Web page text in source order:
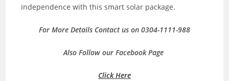
independence with this smart solar package.
For More Details Contact us on 0304-1111-988
Also Follow our Facebook Page
Click Here